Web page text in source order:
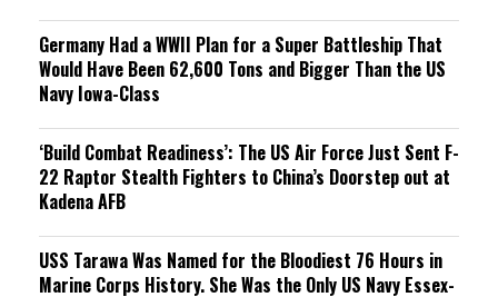
Germany Had a WWII Plan for a Super Battleship That
Would Have Been 62,600 Tons and Bigger Than the US
Navy Iowa-Class
‘Build Combat Readiness’: The US Air Force Just Sent F-
22 Raptor Stealth Fighters to China’s Doorstep out at
Kadena AFB
USS Tarawa Was Named for the Bloodiest 76 Hours in
Marine Corps History. She Was the Only US Navy Essex-